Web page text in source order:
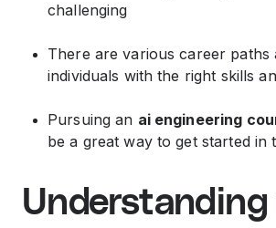
challenging
There are various career paths
individuals with the right skills
Pursuing an ai engineering
be a great way to get started in